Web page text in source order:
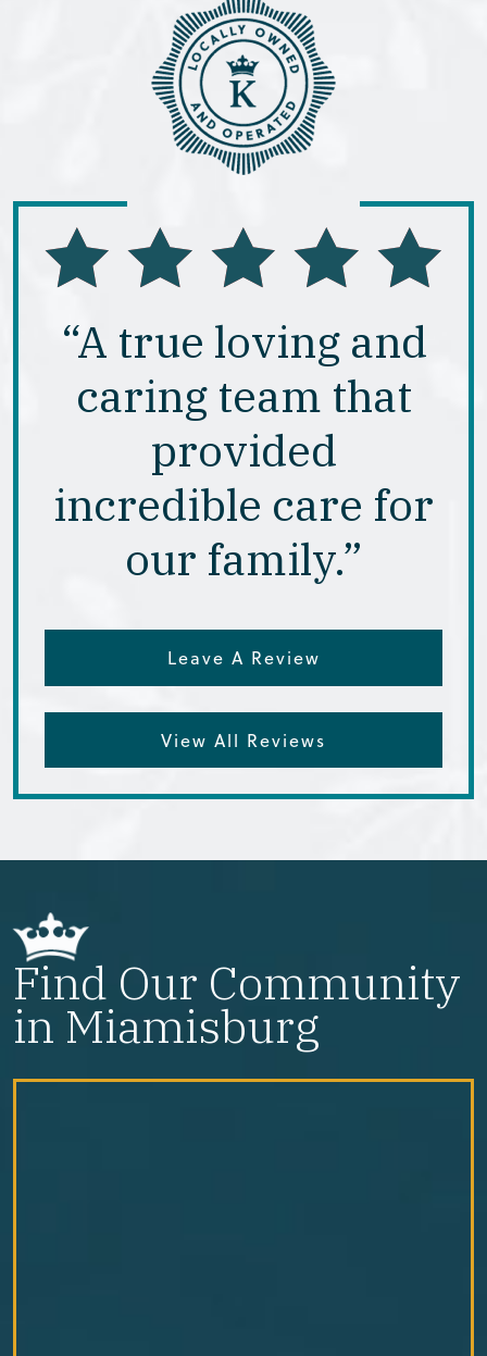
“A true loving and
caring team that
provided
incredible care for
our family.”
Leave A Review
View All Reviews
Find Our Community
in Miamisburg